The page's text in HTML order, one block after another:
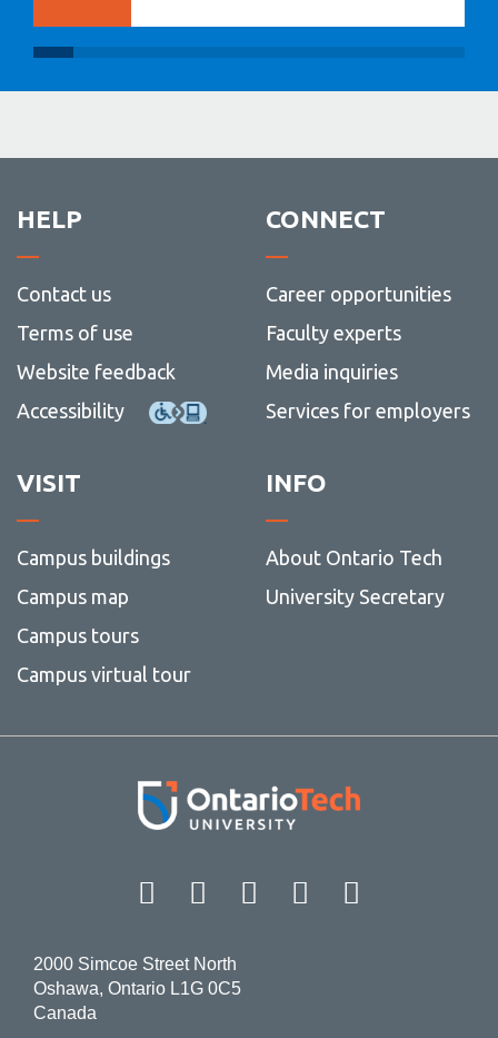
HELP
Contact us
Terms of use
Website feedback
Accessibility
CONNECT
Career opportunities
Faculty experts
Media inquiries
Services for employers
VISIT
Campus buildings
Campus map
Campus tours
Campus virtual tour
INFO
About Ontario Tech
University Secretary
Facebook Twitter
Instagram
LinkedIn
2000 Simcoe Street North
Oshawa, Ontario L1G 0C5
Canada